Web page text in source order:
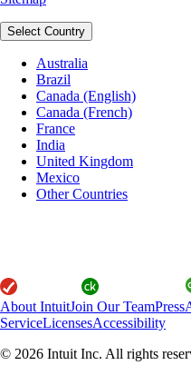
Select Country
Australia
Brazil
Canada (English)
Canada (French)
France
India
United Kingdom
Mexico
Other Countries
About IntuitJoin Our TeamPress
ServiceLicensesAccessibility
© 2026 Intuit Inc. All rights